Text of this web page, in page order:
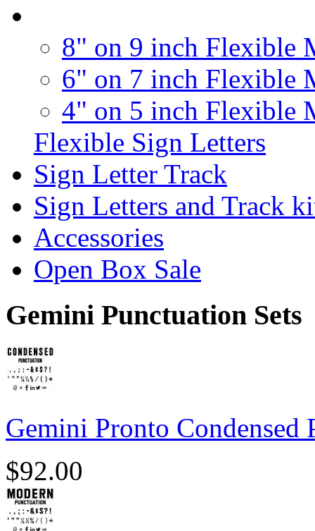
8" on 9 inch Flexible
6" on 7 inch Flexible
4" on 5 inch Flexible
Flexible Sign Letters
Sign Letter Track
Sign Letters and Track
Accessories
Open Box Sale
Gemini Punctuation Sets
Gemini Pronto
$92.00